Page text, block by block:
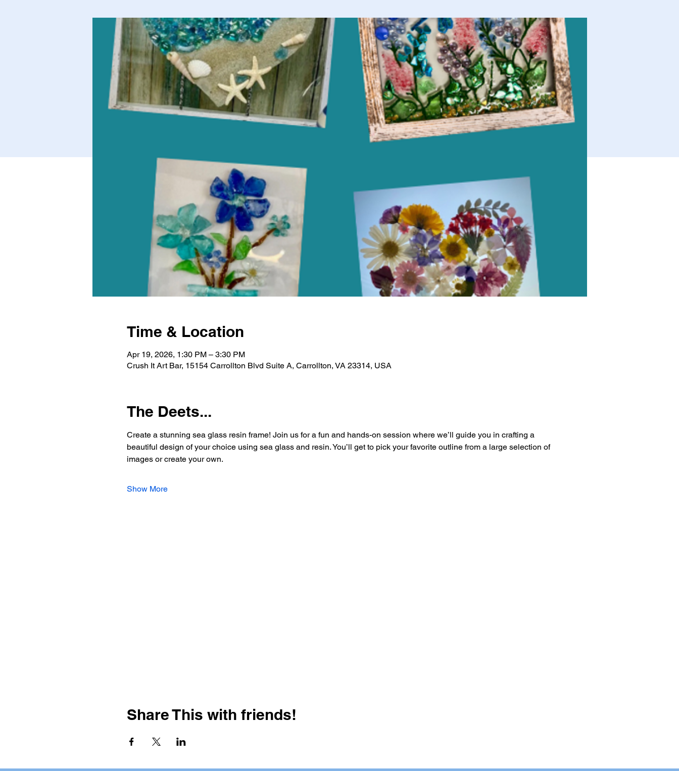
Time & Location
Apr 19, 2026, 1:30 PM – 3:30 PM
Crush It Art Bar, 15154 Carrollton Blvd Suite A, Carrollton, VA 23314, USA
The Deets...
Create a stunning sea glass resin frame! Join us for a fun and hands-on session where we’ll guide you in crafting a
beautiful design of your choice using sea glass and resin. You’ll get to pick your favorite outline from a large selection of
images or create your own.
Show More
Share This with friends!